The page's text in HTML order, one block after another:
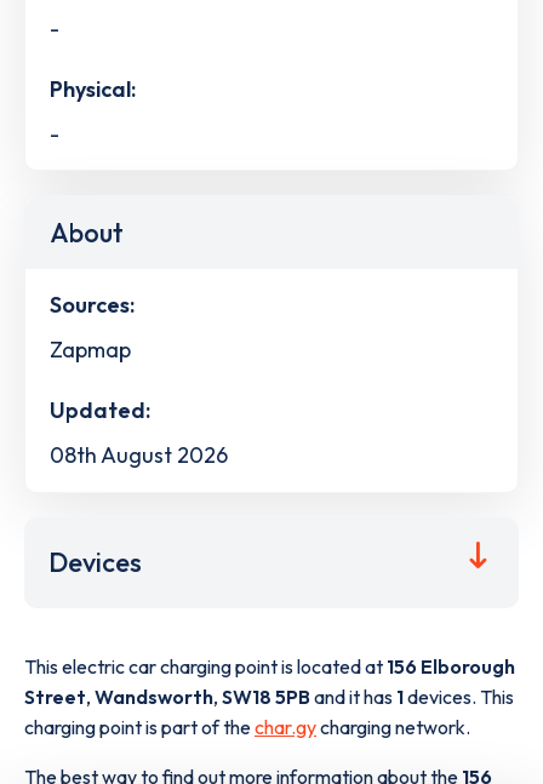
-
Physical:
-
About
Sources:
Zapmap
Updated:
08th August 2026
Devices
This electric car charging point is located at 156 Elborough
Street, Wandsworth, SW18 5PBand it has 1devices. This
charging point is part of thechar.gycharging network.
The best way to find out more information about the 156